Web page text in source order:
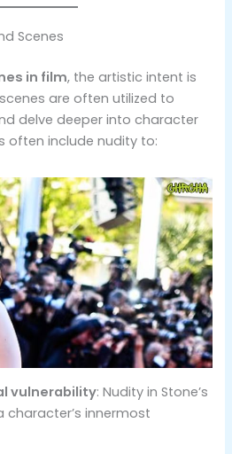
Scenes
in film, the artistic intent is
are often utilized to
delve deeper into character
often include nudity to:
vulnerability: Nudity in Stone’s
character’s innermost